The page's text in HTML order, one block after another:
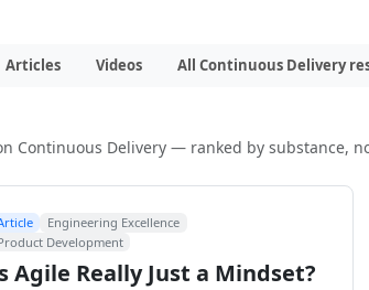
Articles Videos All Continuous Delivery
Continuous Delivery — ranked by substance,
Engineering Excellence
Development
Agile Really Just a Mindset?